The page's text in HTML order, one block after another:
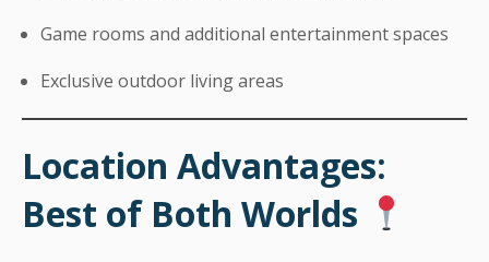
Game rooms and additional entertainment spaces
Exclusive outdoor living areas
Location Advantages:
Best of Both Worlds